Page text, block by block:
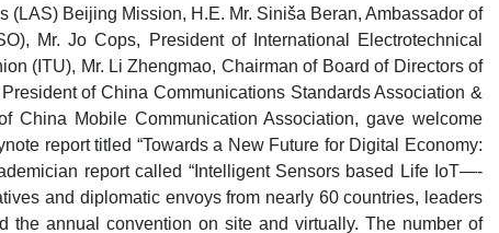
(LAS) Beijing Mission, H.E. Mr. Siniša Beran, Ambassador of
Mr. Jo Cops, President of International Electrotechnical
(ITU), Mr. Li Zhengmao, Chairman of Board of Directors of
of China Communications Standards Association &
China Mobile Communication Association, gave welcome
report titled “Towards a New Future for Digital Economy:
report called “Intelligent Sensors based Life IoT—-
and diplomatic envoys from nearly 60 countries, leaders
the annual convention on site and virtually. The number of